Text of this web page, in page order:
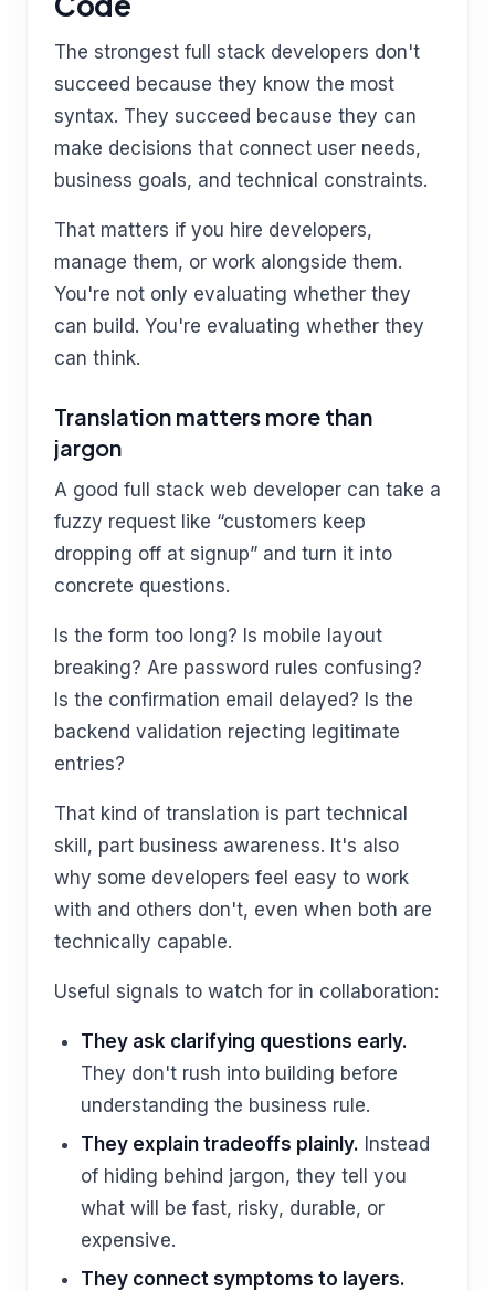
The strongest full stack developers don't
succeed because they know the most
syntax. They succeed because they can
make decisions that connect user needs,
business goals, and technical constraints.
That matters if you hire developers,
manage them, or work alongside them.
You're not only evaluating whether they
can build. You're evaluating whether they
can think.
Translation matters more than
jargon
A good full stack web developer can take a
fuzzy request like “customers keep
dropping off at signup” and turn it into
concrete questions.
Is the form too long? Is mobile layout
breaking? Are password rules confusing?
Is the confirmation email delayed? Is the
backend validation rejecting legitimate
entries?
That kind of translation is part technical
skill, part business awareness. It's also
why some developers feel easy to work
with and others don't, even when both are
technically capable.
Useful signals to watch for in collaboration:
They ask clarifying questions early.
They don't rush into building before
understanding the business rule.
They explain tradeoffs plainly. Instead
of hiding behind jargon, they tell you
what will be fast, risky, durable, or
expensive.
They connect symptoms to layers.